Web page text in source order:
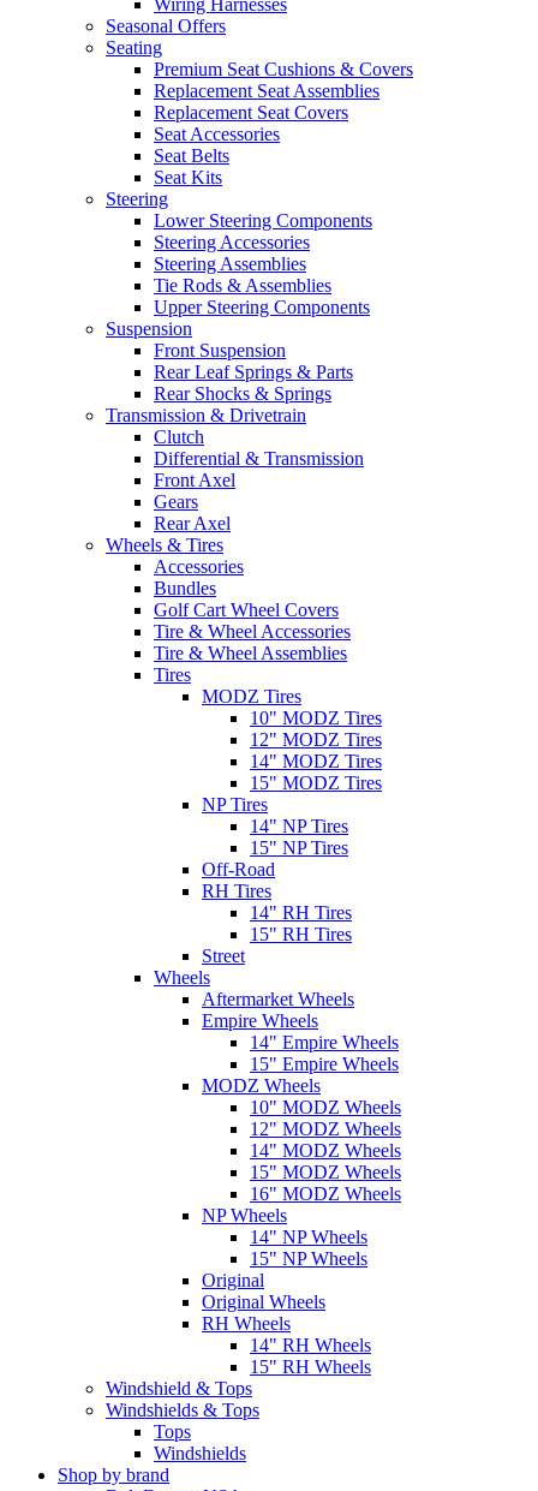
Wiring Harnesses
Seasonal Offers
Seating
Premium Seat Cushions & Covers
Replacement Seat Assemblies
Replacement Seat Covers
Seat Accessories
Seat Belts
Seat Kits
Steering
Lower Steering Components
Steering Accessories
Steering Assemblies
Tie Rods & Assemblies
Upper Steering Components
Suspension
Front Suspension
Rear Leaf Springs & Parts
Rear Shocks & Springs
Transmission & Drivetrain
Clutch
Differential & Transmission
Front Axel
Gears
Rear Axel
Wheels & Tires
Accessories
Bundles
Golf Cart Wheel Covers
Tire & Wheel Accessories
Tire & Wheel Assemblies
Tires
MODZ Tires
10" MODZ Tires
12" MODZ Tires
14" MODZ Tires
15" MODZ Tires
NP Tires
14" NP Tires
15" NP Tires
Off-Road
RH Tires
14" RH Tires
15" RH Tires
Street
Wheels
Aftermarket Wheels
Empire Wheels
14" Empire Wheels
15" Empire Wheels
MODZ Wheels
10" MODZ Wheels
12" MODZ Wheels
14" MODZ Wheels
15" MODZ Wheels
16" MODZ Wheels
NP Wheels
14" NP Wheels
15" NP Wheels
Original
Original Wheels
RH Wheels
14" RH Wheels
15" RH Wheels
Windshield & Tops
Windshields & Tops
Tops
Windshields
Shop by brand